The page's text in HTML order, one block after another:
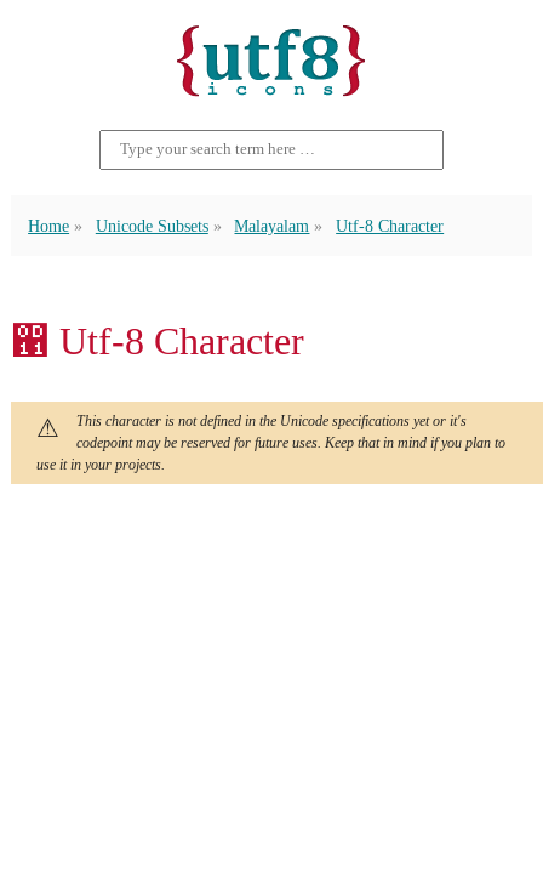
Home Unicode Subsets Malayalam Utf-8 Character
഑ Utf-8 Character
This character is not defined in the Unicode specifications yet or it's
codepoint may be reserved for future uses. Keep that in mind if you plan to
use it in your projects.